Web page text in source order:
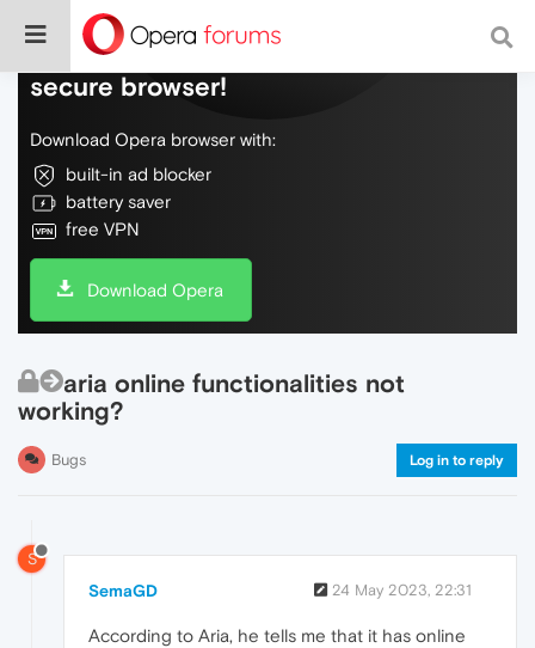
Do more on the web, with a fast and
secure browser!
Download Opera browser with:
built-in ad blocker
battery saver
free VPN
Download Opera
aria online functionalities not
working?
Bugs Log in to reply
S
SemaGD 24 May 2023, 22:31
According to Aria, he tells me that it has online